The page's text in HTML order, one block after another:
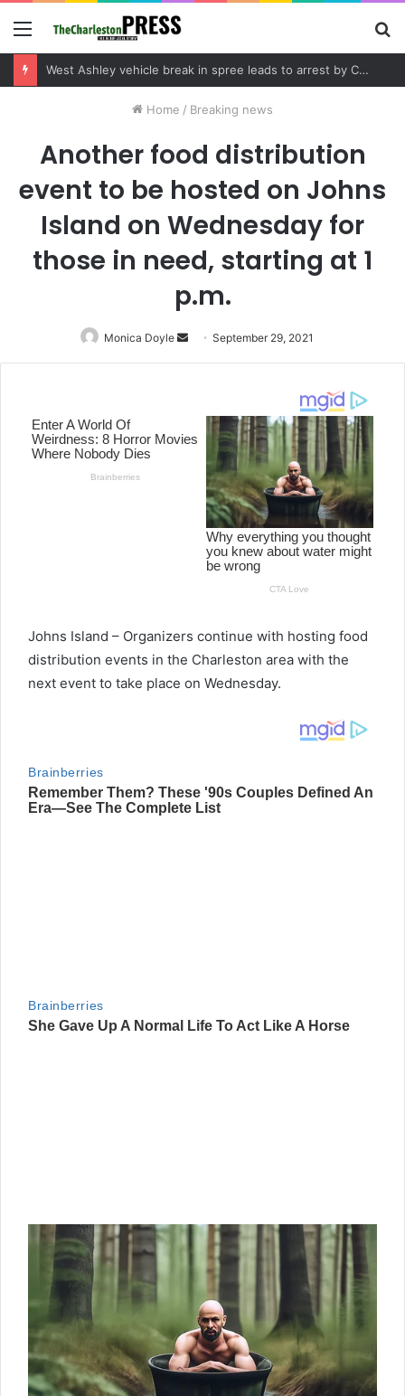
Menu
Community tips lead to Charleston arrest in suspected drug distribution case
Home / Breaking news
Another food distribution
event to be hosted on Johns
Island on Wednesday for
those in need, starting at 1
p.m.
Monica Doyle
Send
an
September 29, 2021
Johns Island – Organizers continue with hosting food
distribution events in the Charleston area with the
next event to take place on Wednesday.